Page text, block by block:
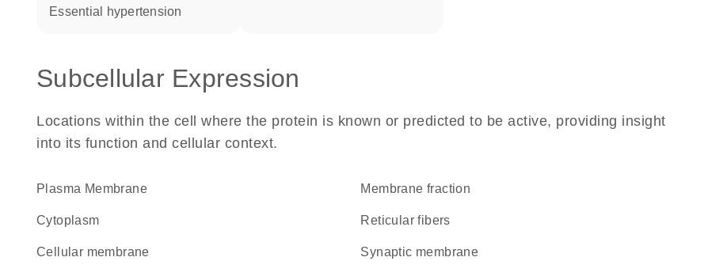
essential hypertension
Subcellular Expression
Locations within the cell where the protein is known or predicted to be active, providing insight
into its function and cellular context.
Plasma Membrane membrane fraction
Cytoplasm reticular fibers
cellular membrane synaptic membrane